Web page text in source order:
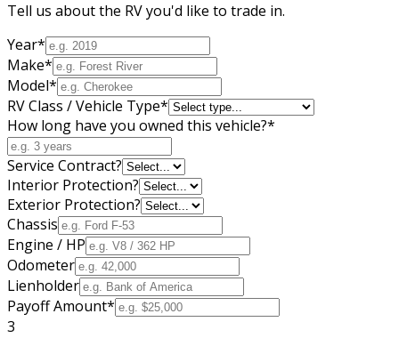
Tell us about the RV you'd like to trade in.
Year*
Make*
Model*
RV Class / Vehicle Type*
How long have you owned this vehicle?*
Service Contract?
Interior Protection?
Exterior Protection?
Chassis
Engine / HP
Odometer
Lienholder
Payoff Amount*
3